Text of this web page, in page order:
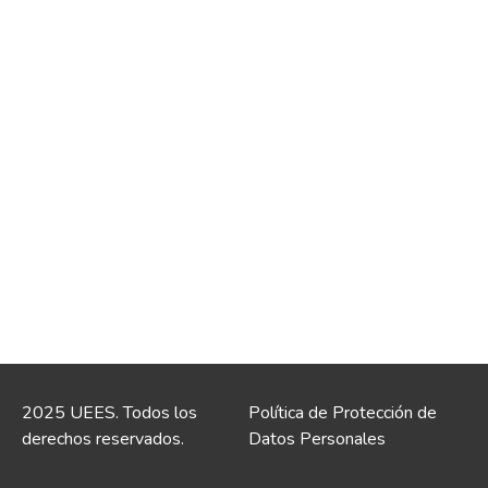
2025 UEES. Todos los
derechos reservados.
Política de Protección de
Datos Personales